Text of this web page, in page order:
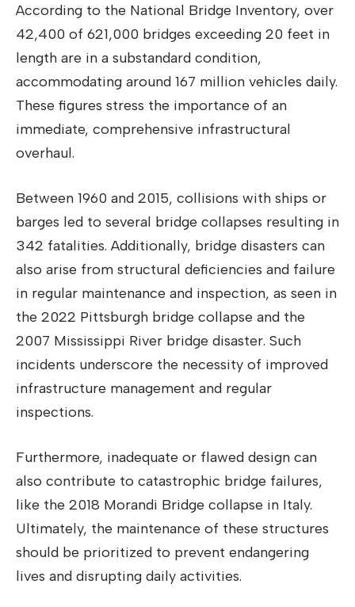
According to the National Bridge Inventory, over
42,400 of 621,000 bridges exceeding 20 feet in
length are in a substandard condition,
accommodating around 167 million vehicles daily.
These figures stress the importance of an
immediate, comprehensive infrastructural
overhaul.
Between 1960 and 2015, collisions with ships or
barges led to several bridge collapses resulting in
342 fatalities. Additionally, bridge disasters can
also arise from structural deficiencies and failure
in regular maintenance and inspection, as seen in
the 2022 Pittsburgh bridge collapse and the
2007 Mississippi River bridge disaster. Such
incidents underscore the necessity of improved
infrastructure management and regular
inspections.
Furthermore, inadequate or flawed design can
also contribute to catastrophic bridge failures,
like the 2018 Morandi Bridge collapse in Italy.
Ultimately, the maintenance of these structures
should be prioritized to prevent endangering
lives and disrupting daily activities.